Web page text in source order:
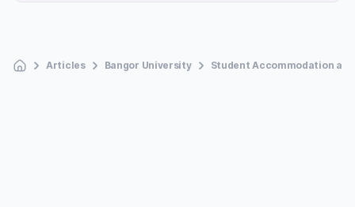
Articles Bangor University Student Accommodation at